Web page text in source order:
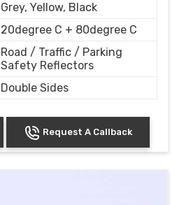
Grey, Yellow, Black
20degree C + 80degree C
Road / Traffic / Parking
Safety Reflectors
Double Sides
Request A Callback